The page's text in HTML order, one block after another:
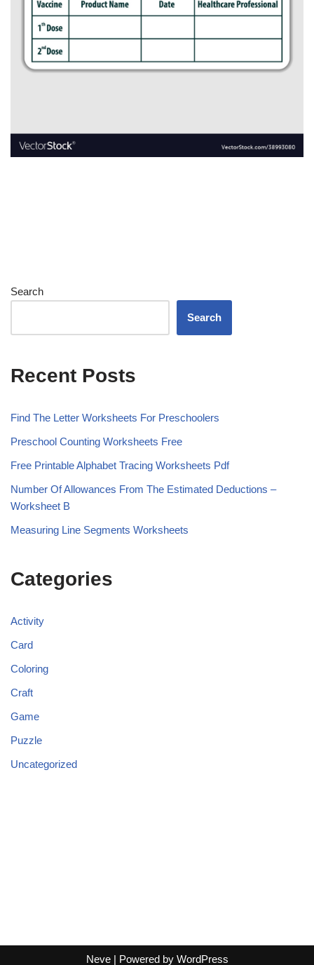
Search
Search
Recent Posts
Find The Letter Worksheets For Preschoolers
Preschool Counting Worksheets Free
Free Printable Alphabet Tracing Worksheets Pdf
Number Of Allowances From The Estimated Deductions –
Worksheet B
Measuring Line Segments Worksheets
Categories
Activity
Card
Coloring
Craft
Game
Puzzle
Uncategorized
Neve| Powered by WordPress